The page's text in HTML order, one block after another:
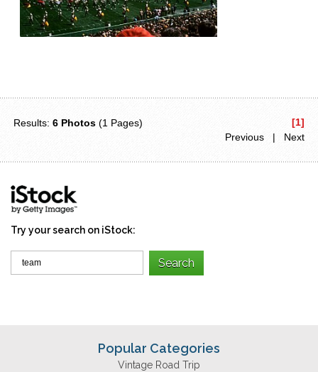
Results:6 Photos (1 Pages)
[1]
Previous | Next
Try your search on iStock:
Popular Categories
Vintage Road Trip